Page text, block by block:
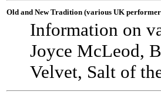
Old and New Tradition (various UK
Information on
Joyce McLeod,
Velvet, Salt of